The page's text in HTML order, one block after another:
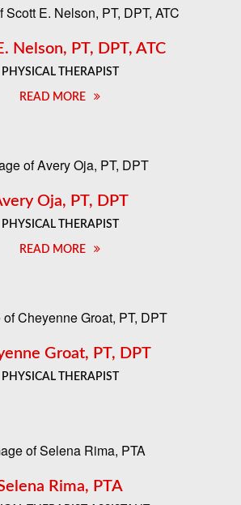
Nelson, PT, DPT, ATC
PHYSICAL THERAPIST
READ MORE
Oja, PT, DPT
PHYSICAL THERAPIST
READ MORE
Groat, PT, DPT
PHYSICAL THERAPIST
Rima, PTA